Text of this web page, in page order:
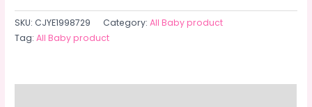
General
Product
Newborn
SKU:CJYE1998729 Category:All Baby product
Tag:All Baby product